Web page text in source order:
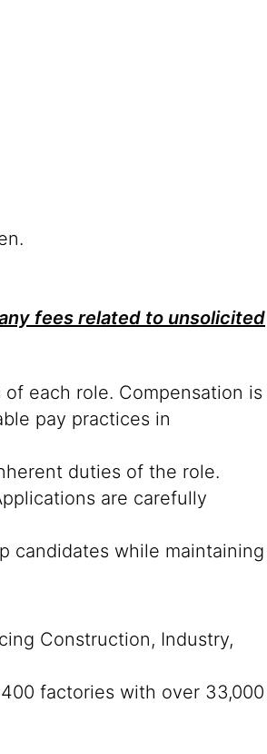
fees related to unsolicited
each role. Compensation is
pay practices in
duties of the role.
are carefully
candidates while maintaining
Construction, Industry,
factories with over 33,000